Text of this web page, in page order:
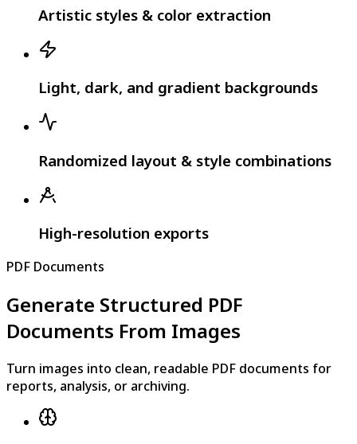
Artistic styles & color extraction
Light, dark, and gradient backgrounds
Randomized layout & style combinations
High-resolution exports
PDF Documents
Generate Structured PDF
Documents From Images
Turn images into clean, readable PDF documents for
reports, analysis, or archiving.